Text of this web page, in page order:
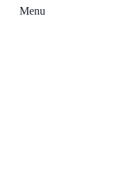
Menu